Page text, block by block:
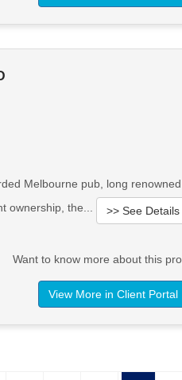
Melbourne pub, long
ownership, the...
>> See Details
Want to know more about this
View More in Client Portal